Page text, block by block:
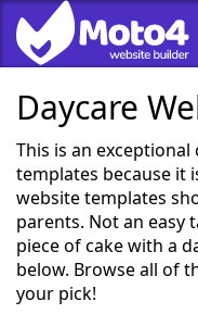
Daycare
This is an
templates because it
website templates
parents. Not an easy
piece of cake with a
below. Browse all of
your pick!